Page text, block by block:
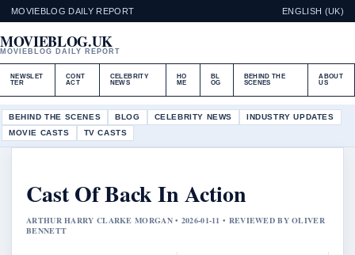
MOVIEBLOG DAILY REPORT ENGLISH (UK)
MOVIEBLOG.UK
MOVIEBLOG DAILY REPORT
NEWSLET
TER
CONT
ACT
CELEBRITY
NEWS
HO
ME
BL
OG
BEHIND THE
SCENES
ABOUT
US
BEHIND THE SCENES BLOG CELEBRITY NEWS
INDUSTRY UPDATES
MOVIE CASTS
TV CASTS
Cast Of Back In Action
ARTHUR HARRY CLARKE MORGAN • 2026-01-11 • REVIEWED BY OLIVER
BENNETT